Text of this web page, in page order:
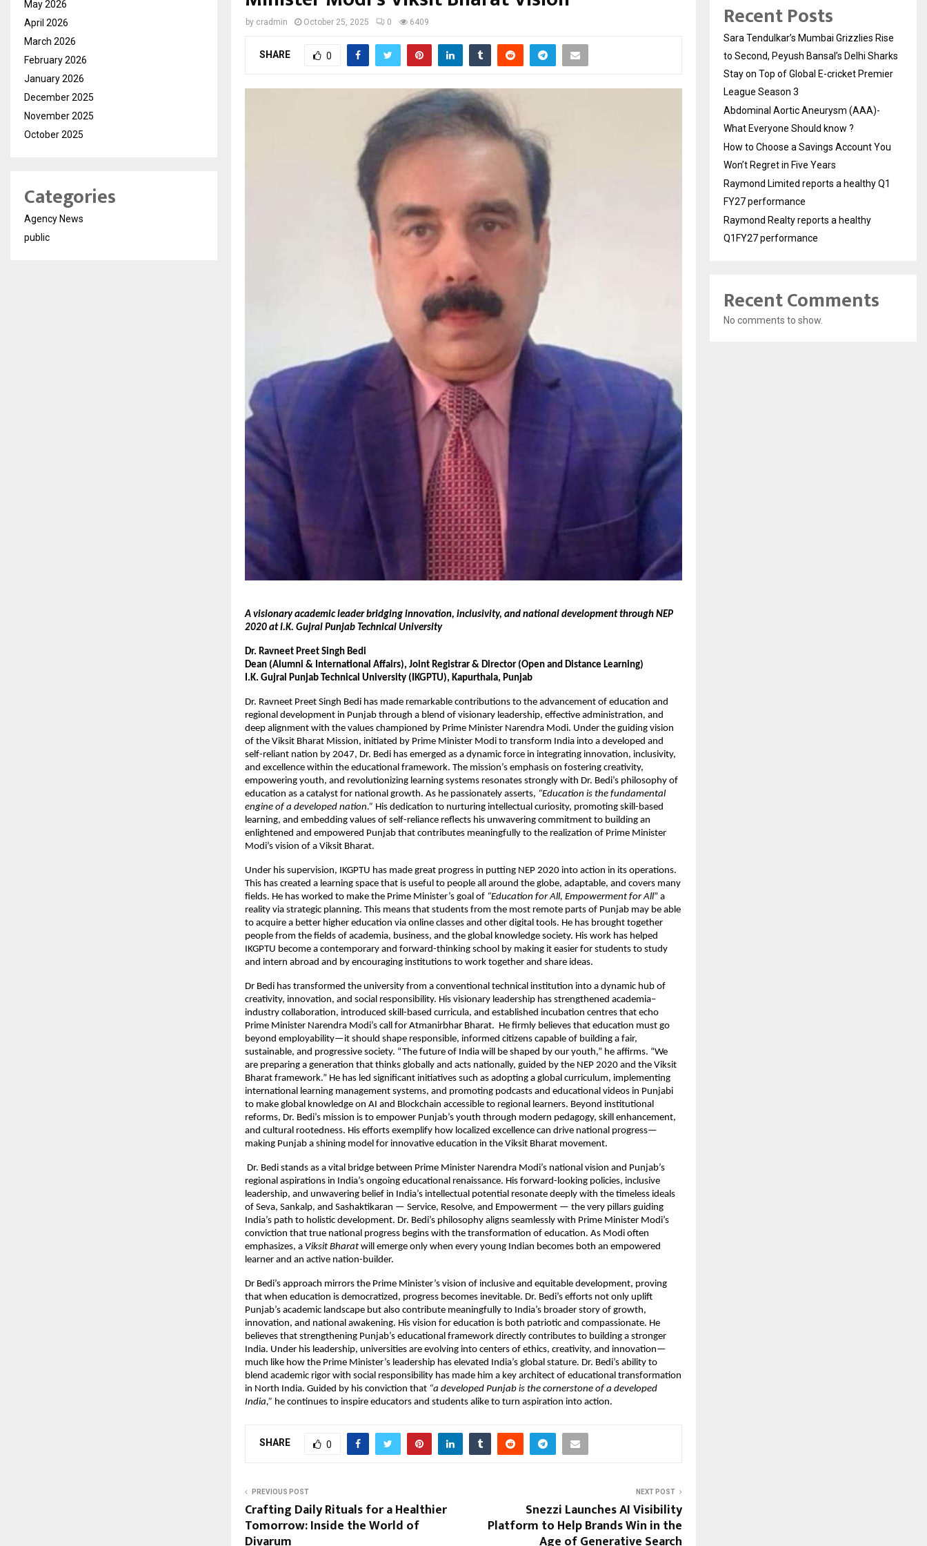
by cradmin October 25, 2025 0 6409
SHARE 0
A visionary academic leader bridging innovation, inclusivity, and national development through NEP
2020 at I.K. Gujral Punjab Technical University
Dr. Ravneet Preet Singh Bedi
Dean (Alumni & International Affairs), Joint Registrar & Director (Open and Distance Learning)
I.K. Gujral Punjab Technical University (IKGPTU), Kapurthala, Punjab
Dr. Ravneet Preet Singh Bedi has made remarkable contributions to the advancement of education and
regional development in Punjab through a blend of visionary leadership, effective administration, and
deep alignment with the values championed by Prime Minister Narendra Modi. Under the guiding vision
of the Viksit Bharat Mission, initiated by Prime Minister Modi to transform India into a developed and
self-reliant nation by 2047, Dr. Bedi has emerged as a dynamic force in integrating innovation, inclusivity,
and excellence within the educational framework. The mission’s emphasis on fostering creativity,
empowering youth, and revolutionizing learning systems resonates strongly with Dr. Bedi’s philosophy of
education as a catalyst for national growth. As he passionately asserts, “Education is the fundamental
engine of a developed nation.” His dedication to nurturing intellectual curiosity, promoting skill-based
learning, and embedding values of self-reliance reflects his unwavering commitment to building an
enlightened and empowered Punjab that contributes meaningfully to the realization of Prime Minister
Modi’s vision of a Viksit Bharat.
Under his supervision, IKGPTU has made great progress in putting NEP 2020 into action in its operations.
This has created a learning space that is useful to people all around the globe, adaptable, and covers many
fields. He has worked to make the Prime Minister’s goal of “Education for All, Empowerment for All” a
reality via strategic planning. This means that students from the most remote parts of Punjab may be able
to acquire a better higher education via online classes and other digital tools. He has brought together
people from the fields of academia, business, and the global knowledge society. His work has helped
IKGPTU become a contemporary and forward-thinking school by making it easier for students to study
and intern abroad and by encouraging institutions to work together and share ideas.
Dr Bedi has transformed the university from a conventional technical institution into a dynamic hub of
creativity, innovation, and social responsibility. His visionary leadership has strengthened academia–
industry collaboration, introduced skill-based curricula, and established incubation centres that echo
Prime Minister Narendra Modi’s call for Atmanirbhar Bharat. He firmly believes that education must go
beyond employability—it should shape responsible, informed citizens capable of building a fair,
sustainable, and progressive society. “The future of India will be shaped by our youth,” he affirms. “We
are preparing a generation that thinks globally and acts nationally, guided by the NEP 2020 and the Viksit
Bharat framework.” He has led significant initiatives such as adopting a global curriculum, implementing
international learning management systems, and promoting podcasts and educational videos in Punjabi
to make global knowledge on AI and Blockchain accessible to regional learners. Beyond institutional
reforms, Dr. Bedi’s mission is to empower Punjab’s youth through modern pedagogy, skill enhancement,
and cultural rootedness. His efforts exemplify how localized excellence can drive national progress—
making Punjab a shining model for innovative education in the Viksit Bharat movement.
Dr. Bedi stands as a vital bridge between Prime Minister Narendra Modi’s national vision and Punjab’s
regional aspirations in India’s ongoing educational renaissance. His forward-looking policies, inclusive
leadership, and unwavering belief in India’s intellectual potential resonate deeply with the timeless ideals
of Seva, Sankalp, and Sashaktikaran — Service, Resolve, and Empowerment — the very pillars guiding
India’s path to holistic development. Dr. Bedi’s philosophy aligns seamlessly with Prime Minister Modi’s
conviction that true national progress begins with the transformation of education. As Modi often
emphasizes, a Viksit Bharat will emerge only when every young Indian becomes both an empowered
learner and an active nation-builder.
Dr Bedi’s approach mirrors the Prime Minister’s vision of inclusive and equitable development, proving
that when education is democratized, progress becomes inevitable. Dr. Bedi’s efforts not only uplift
Punjab’s academic landscape but also contribute meaningfully to India’s broader story of growth,
innovation, and national awakening. His vision for education is both patriotic and compassionate. He
believes that strengthening Punjab’s educational framework directly contributes to building a stronger
India. Under his leadership, universities are evolving into centers of ethics, creativity, and innovation—
much like how the Prime Minister’s leadership has elevated India’s global stature. Dr. Bedi’s ability to
blend academic rigor with social responsibility has made him a key architect of educational transformation
in North India. Guided by his conviction that “a developed Punjab is the cornerstone of a developed
India,” he continues to inspire educators and students alike to turn aspiration into action.
SHARE 0
PREVIOUS POST
Crafting Daily Rituals for a Healthier
Tomorrow: Inside the World of
Divarum
NEXT POST
Snezzi Launches AI Visibility
Platform to Help Brands Win in the
Age of Generative Search
May 2026
April 2026
March 2026
February 2026
January 2026
December 2025
November 2025
October 2025
Categories
Agency News
public
Recent Posts
Sara Tendulkar’s Mumbai Grizzlies Rise
to Second, Peyush Bansal’s Delhi Sharks
Stay on Top of Global E-cricket Premier
League Season 3
Abdominal Aortic Aneurysm (AAA)-
What Everyone Should know ?
How to Choose a Savings Account You
Won’t Regret in Five Years
Raymond Limited reports a healthy Q1
FY27 performance
Raymond Realty reports a healthy
Q1FY27 performance
Recent Comments
No comments to show.